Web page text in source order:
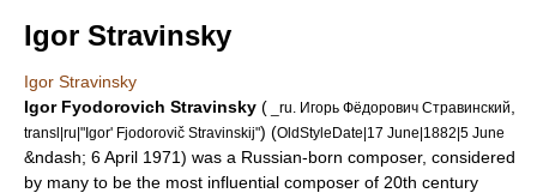
Igor Stravinsky
Igor Stravinsky
Igor Fyodorovich Stravinsky ( _ru. Игорь Фёдорович Стравинский
transl|ru|"Igor' Fjodorovič Stravinskij") (OldStyleDate|17 June|1882|5 June
&ndash; 6 April 1971) was a Russian-born composer, considered
by many to be the most influential composer of 20th century